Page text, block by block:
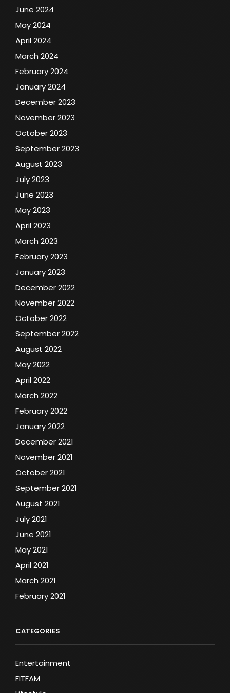
June 2024
May 2024
April 2024
March 2024
February 2024
January 2024
December 2023
November 2023
October 2023
September 2023
August 2023
July 2023
June 2023
May 2023
April 2023
March 2023
February 2023
January 2023
December 2022
November 2022
October 2022
September 2022
August 2022
May 2022
April 2022
March 2022
February 2022
January 2022
December 2021
November 2021
October 2021
September 2021
August 2021
July 2021
June 2021
May 2021
April 2021
March 2021
February 2021
CATEGORIES
Entertainment
FITFAM